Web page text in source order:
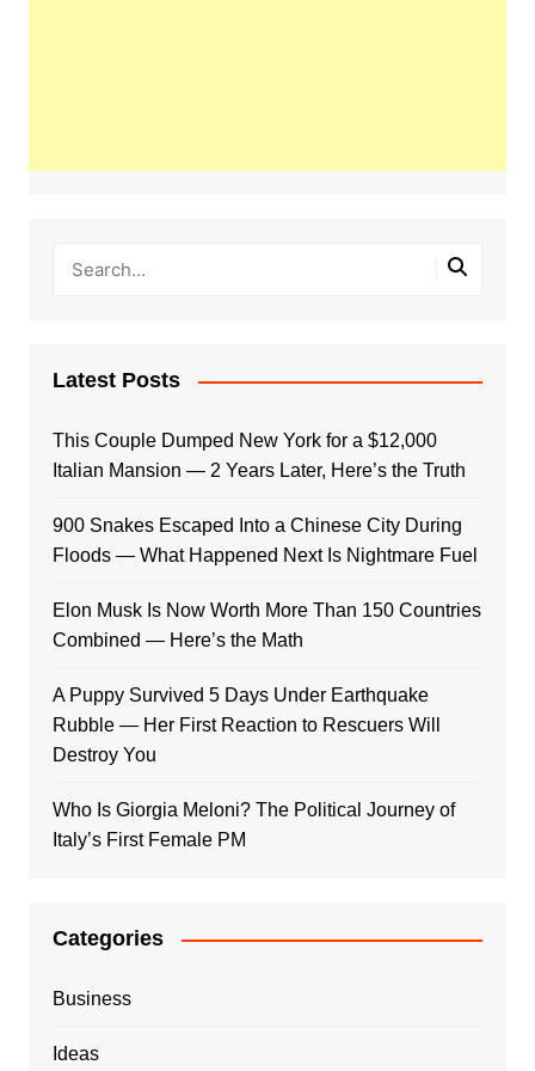
Latest Posts
This Couple Dumped New York for a $12,000
Italian Mansion — 2 Years Later, Here’s the Truth
900 Snakes Escaped Into a Chinese City During
Floods — What Happened Next Is Nightmare Fuel
Elon Musk Is Now Worth More Than 150 Countries
Combined — Here’s the Math
A Puppy Survived 5 Days Under Earthquake
Rubble — Her First Reaction to Rescuers Will
Destroy You
Who Is Giorgia Meloni? The Political Journey of
Italy’s First Female PM
Categories
Business
Ideas